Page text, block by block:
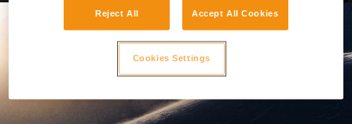
Reject All Accept All Cookies
Cookies Settings